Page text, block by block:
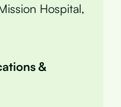
Hospital,
&